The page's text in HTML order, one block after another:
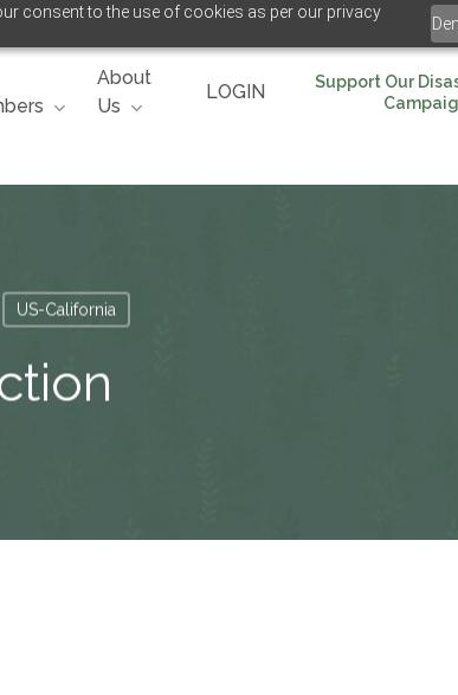
consent to the use of cookies as per our privacy
About
Us
LOGIN
Support Our
US-California